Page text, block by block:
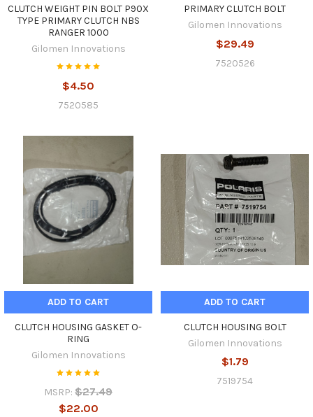
CLUTCH WEIGHT PIN BOLT P90X
TYPE PRIMARY CLUTCH NBS
RANGER 1000
Gilomen Innovations
$4.50
7520585
PRIMARY CLUTCH BOLT
Gilomen Innovations
$29.49
7520526
ADD TO CART
CLUTCH HOUSING GASKET O-
RING
Gilomen Innovations
MSRP: $27.49
$22.00
ADD TO CART
CLUTCH HOUSING BOLT
Gilomen Innovations
$1.79
7519754